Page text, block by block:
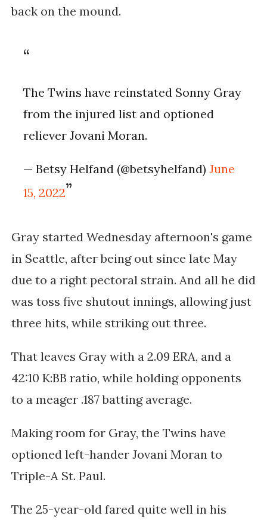
back on the mound.
The Twins have reinstated Sonny Gray
from the injured list and optioned
reliever Jovani Moran.
— Betsy Helfand (@betsyhelfand)June
15, 2022
Gray started Wednesday afternoon's game
in Seattle, after being out since late May
due to a right pectoral strain. And all he did
was toss five shutout innings, allowing just
three hits, while striking out three.
That leaves Gray with a 2.09 ERA, and a
42:10 K:BB ratio, while holding opponents
to a meager .187 batting average.
Making room for Gray, the Twins have
optioned left-hander Jovani Moran to
Triple-A St. Paul.
The 25-year-old fared quite well in his